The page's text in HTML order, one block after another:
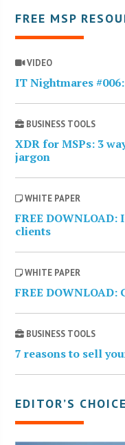
FREE MSP
VIDEO
IT Nightmares
BUSINESS TOOLS
XDR for MSPs: 3
jargon
WHITE PAPER
FREE
clients
WHITE PAPER
FREE
BUSINESS TOOLS
7 reasons to sell
EDITOR’S CHOICE